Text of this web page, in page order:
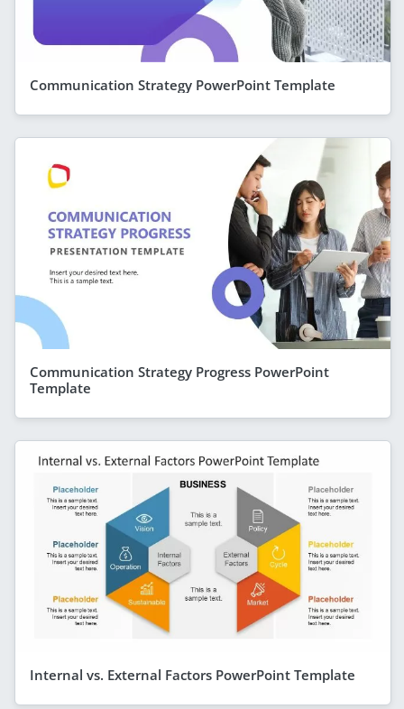
Communication Strategy PowerPoint Template
Communication Strategy Progress PowerPoint
Template
Internal vs. External Factors PowerPoint Template